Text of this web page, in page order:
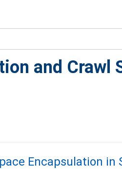
and Crawl
Encapsulation in